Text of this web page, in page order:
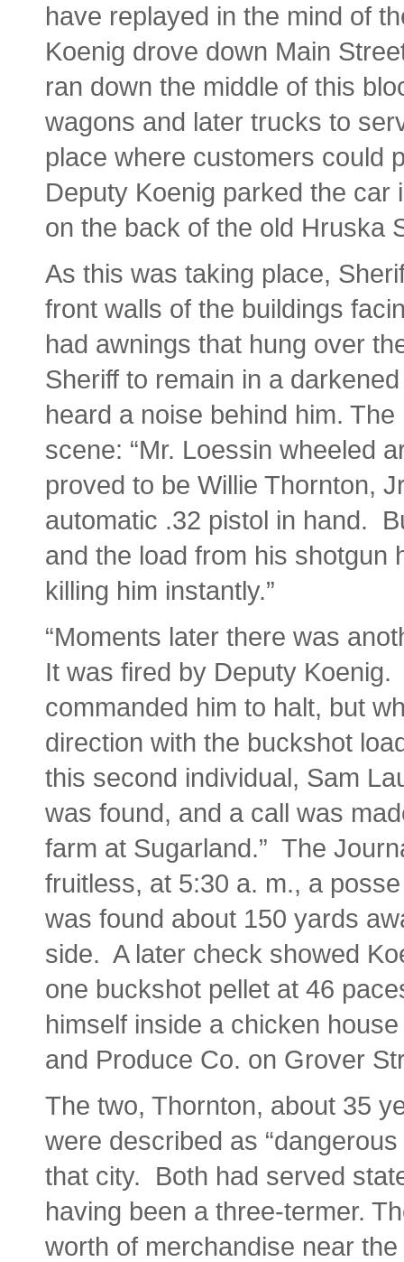
have replayed in the mind of
Koenig drove down Main
ran down the middle of this
wagons and later trucks to
place where customers could
Deputy Koenig parked the car
on the back of the old Hruska
As this was taking place,
front walls of the buildings
had awnings that hung over
Sheriff to remain in a
heard a noise behind him.
scene: “Mr. Loessin wheeled
proved to be Willie Thornton,
automatic .32 pistol in hand.
and the load from his shotgun
killing him instantly.”
“Moments later there was
It was fired by Deputy
commanded him to halt, but
direction with the buckshot
this second individual, Sam
was found, and a call was
farm at Sugarland.” The
fruitless, at 5:30 a. m., a
was found about 150 yards
side. A later check showed
one buckshot pellet at 46
himself inside a chicken
and Produce Co. on Grover
The two, Thornton, about 35
were described as
that city. Both had served
having been a three-termer.
worth of merchandise near